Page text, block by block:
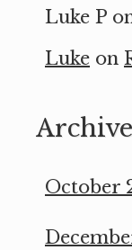
Luke P
Luke on
October